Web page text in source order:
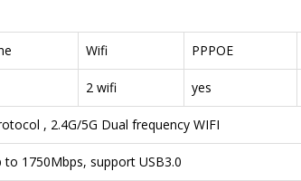
Wifi PPPOE
2 wifi yes
, 2.4G/5G Dual frequency WIFI
1750Mbps, support USB3.0